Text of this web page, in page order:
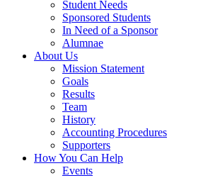
Student Needs
Sponsored Students
In Need of a Sponsor
Alumnae
About Us
Mission Statement
Goals
Results
Team
History
Accounting Procedures
Supporters
How You Can Help
Events